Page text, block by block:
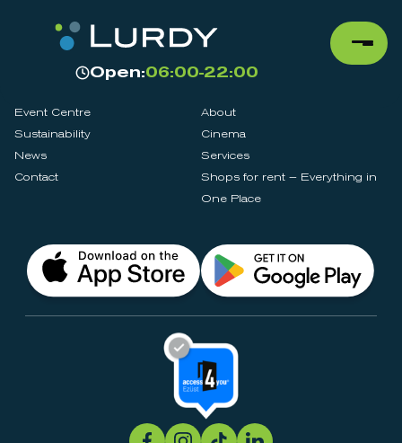
Open:06:00-22:00
Event Centre
About
Sustainability
Cinema
News
Services
Contact
Shops for rent – Everything in
One Place